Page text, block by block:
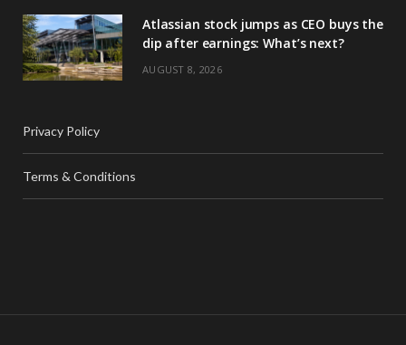
Atlassian stock jumps as CEO buys the
dip after earnings: What’s next?
AUGUST 8, 2026
Privacy Policy
Terms & Conditions